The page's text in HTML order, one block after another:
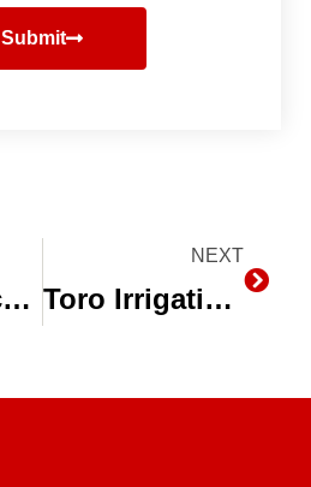
Submit
Farmers Increase Production, Efficiency with No-Till & Drip Irrigation
NEXT
Toro Irrigation During a Drought: Subsurface Drip Irrigation (SDI)